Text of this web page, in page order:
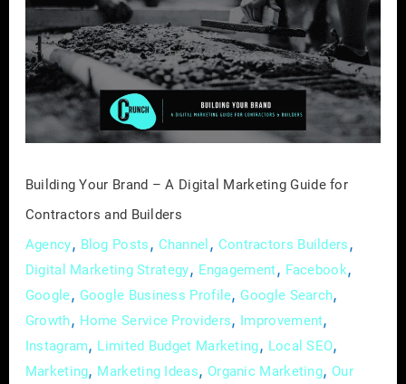
Building Your Brand – A Digital Marketing Guide for
Contractors and Builders
Agency, Blog Posts , Channel , Contractors Builders ,
Digital Marketing Strategy, Engagement, Facebook,
Google, Google Business Profile, Google Search,
Growth, Home Service Providers, Improvement,
Instagram, Limited Budget Marketing, Local SEO,
Marketing, Marketing Ideas, Organic Marketing, Our
–
A
Digital
Marketing
Guide
Builders